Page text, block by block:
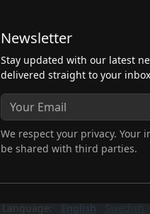
Newsletter
Stay updated with our latest
delivered straight to your
We respect your privacy. Your
be shared with third parties.
Language: English Swedish